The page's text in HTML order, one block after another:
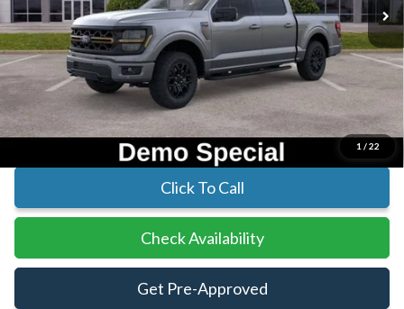
1 / 22
Less
MSRP:
$70,360
Parks Instant Savings:
Parks Ford Price
Includes All Dealer Fees
Click To Call
Check Availability
Get Pre-Approved